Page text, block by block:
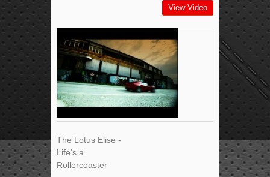
View Video
The Lotus Elise -
Life's a
Rollercoaster